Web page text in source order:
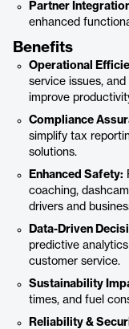
Partner
enhanced
Benefits
Operational
service issues,
improve
Compliance
simplify tax
solutions.
Enhanced Safety:
coaching,
drivers and
Data-Driven
predictive
customer service.
Sustainability
times, and fuel
Reliability &